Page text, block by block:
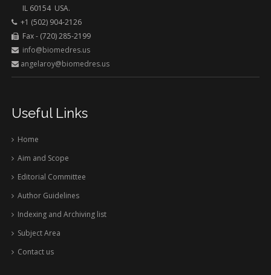
IL 60154 USA.
+1 (502) 904-2126
Fax - (720) 285-2199
info@biomedres.us
angelaroy@biomedres.us
Useful Links
Home
Aim and Scope
Editorial Committee
Author Guidelines
Indexing and Archiving list
Subject Area
Contact us